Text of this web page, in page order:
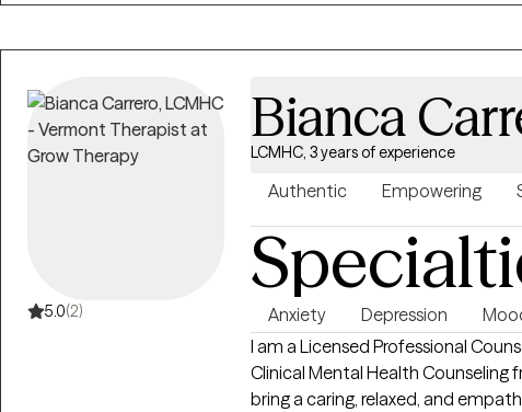
practice. Don't be shy, schedule
5.0(2)
Bianca
LCMHC, 3 years of experience
Authentic Empowering
Anxiety Depression
I am a Licensed Professional
Clinical Mental Health Counseling
bring a caring, relaxed, and